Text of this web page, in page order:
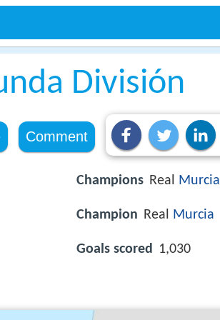
División
Comment
Champions Real Murcia
Champion Real Murcia
Goals scored 1,030